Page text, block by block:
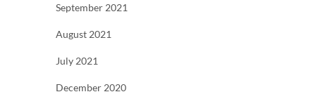
September 2021
August 2021
July 2021
December 2020